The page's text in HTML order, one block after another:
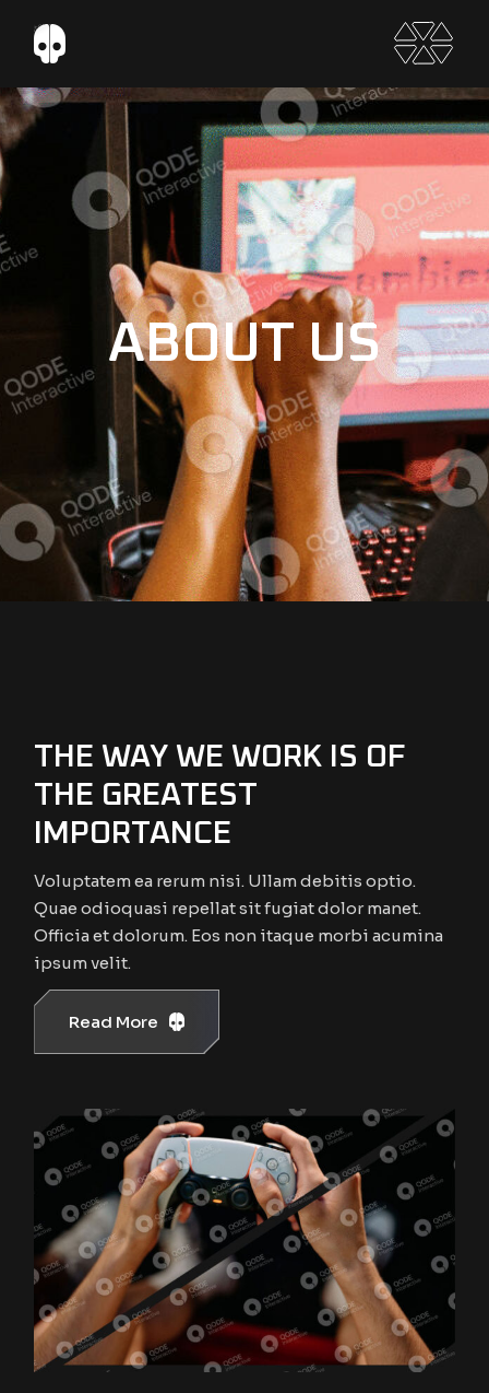
ABOUT US
THE WAY WE WORK IS OF
THE GREATEST
IMPORTANCE
Voluptatem ea rerum nisi. Ullam debitis optio.
Quae odioquasi repellat sit fugiat dolor manet.
Officia et dolorum. Eos non itaque morbi acumina
ipsum velit.
Read More